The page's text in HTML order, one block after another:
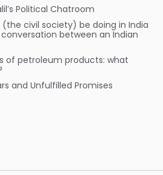
Political Chatroom
civil society) be doing in India
conversation between an Indian
of petroleum products: what
and Unfulfilled Promises